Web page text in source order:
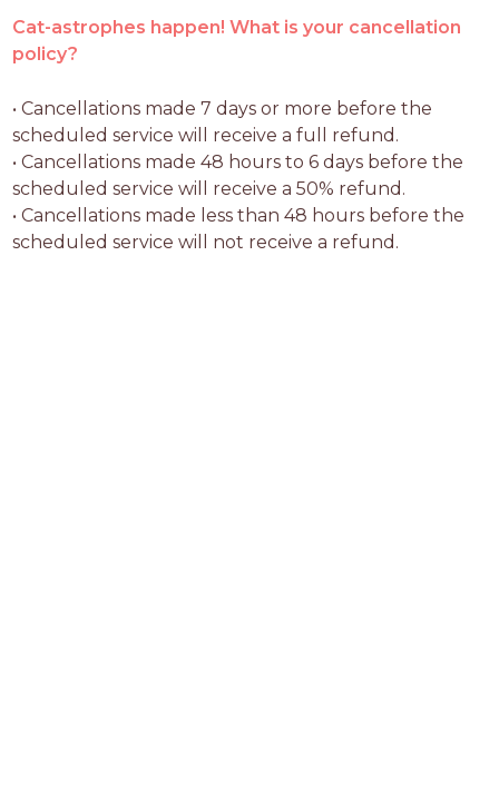
Cat-astrophes happen! What is your cancellation
policy?
• Cancellations made 7 days or more before the
scheduled service will receive a full refund.
• Cancellations made 48 hours to 6 days before the
scheduled service will receive a 50% refund.
• Cancellations made less than 48 hours before the
scheduled service will not receive a refund.